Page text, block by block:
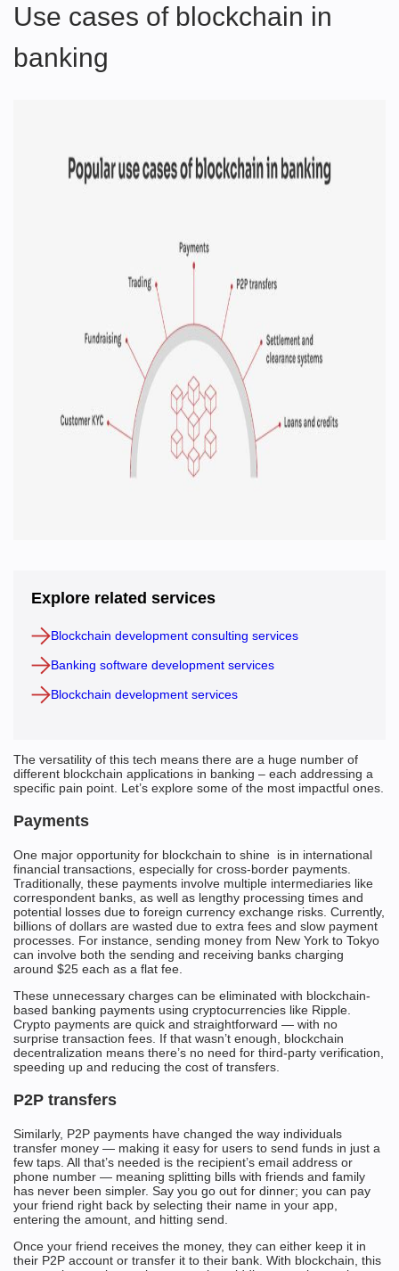
Use cases of blockchain in
banking
Explore related services
Blockchain development consulting services
Banking software development services
Blockchain development services
The versatility of this tech means there are a huge number of
different blockchain applications in banking – each addressing a
specific pain point. Let’s explore some of the most impactful ones.
Payments
One major opportunity for blockchain to shine is in international
financial transactions, especially for cross-border payments.
Traditionally, these payments involve multiple intermediaries like
correspondent banks, as well as lengthy processing times and
potential losses due to foreign currency exchange risks. Currently,
billions of dollars are wasted due to extra fees and slow payment
processes. For instance, sending money from New York to Tokyo
can involve both the sending and receiving banks charging
around $25 each as a flat fee.
These unnecessary charges can be eliminated with blockchain-
based banking payments using cryptocurrencies like Ripple.
Crypto payments are quick and straightforward — with no
surprise transaction fees. If that wasn’t enough, blockchain
decentralization means there’s no need for third-party verification,
speeding up and reducing the cost of transfers.
P2P transfers
Similarly, P2P payments have changed the way individuals
transfer money — making it easy for users to send funds in just a
few taps. All that’s needed is the recipient’s email address or
phone number — meaning splitting bills with friends and family
has never been simpler. Say you go out for dinner; you can pay
your friend right back by selecting their name in your app,
entering the amount, and hitting send.
Once your friend receives the money, they can either keep it in
their P2P account or transfer it to their bank. With blockchain, this